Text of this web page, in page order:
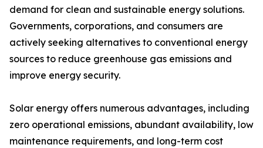
demand for clean and sustainable energy solutions.
Governments, corporations, and consumers are
actively seeking alternatives to conventional energy
sources to reduce greenhouse gas emissions and
improve energy security.
Solar energy offers numerous advantages, including
zero operational emissions, abundant availability, low
maintenance requirements, and long-term cost